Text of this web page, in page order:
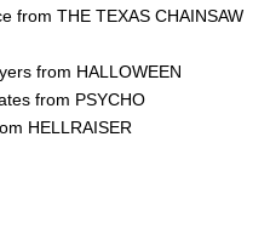
from THE TEXAS CHAINSAW
from HALLOWEEN
from PSYCHO
HELLRAISER